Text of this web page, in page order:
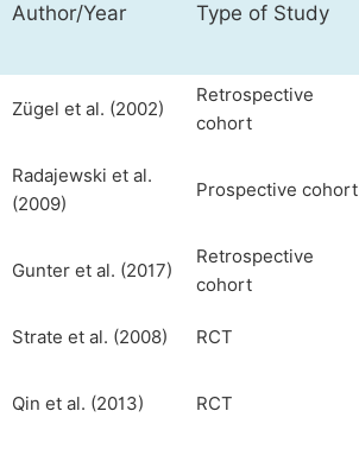
Author/Year Type of Study
Zügel et al. (2002)
Retrospective
cohort
Radajewski et al.
(2009)
Prospective cohort
Gunter et al. (2017)
Retrospective
cohort
Strate et al. (2008) RCT
Qin et al. (2013) RCT